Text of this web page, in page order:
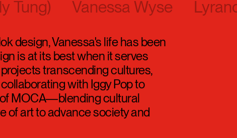
Tung) Vanessa Wyse
design, Vanessa's life has been
is at its best when it serves
transcending cultures,
with Iggy Pop to
MOCA—blending cultural
of art to advance society and